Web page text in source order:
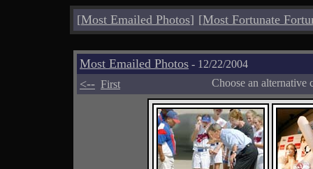
[Most Emailed Photos] [Most Fortunate
Most Emailed Photos - 12/22/2004
<-- First Choose an alternative